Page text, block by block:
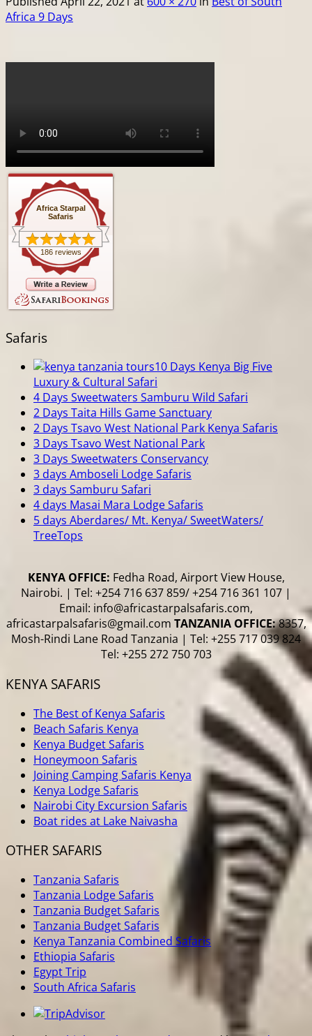
Africa 9 Days
Africa Starpal
Safaris
186 reviews
Safaris
10 Days Kenya Big Five
Luxury & Cultural Safari
4 Days Sweetwaters Samburu Wild Safari
2 Days Taita Hills Game Sanctuary
2 Days Tsavo West National Park Kenya Safaris
3 Days Tsavo West National Park
3 Days Sweetwaters Conservancy
3 days Amboseli Lodge Safaris
3 days Samburu Safari
4 days Masai Mara Lodge Safaris
5 days Aberdares/ Mt. Kenya/ SweetWaters/
TreeTops
KENYA OFFICE: Fedha Road, Airport View House,
Nairobi. | Tel: +254 716 637 859/ +254 716 361 107 |
Email: info@africastarpalsafaris.com,
africastarpalsafaris@gmail.com TANZANIA OFFICE:8357,
Mosh-Rindi Lane Road Tanzania | Tel: +255 717 039 824
Tel: +255 272 750 703
KENYA SAFARIS
The Best of Kenya Safaris
Beach Safaris Kenya
Kenya Budget Safaris
Honeymoon Safaris
Joining Camping Safaris Kenya
Kenya Lodge Safaris
Nairobi City Excursion Safaris
Boat rides at Lake Naivasha
OTHER SAFARIS
Tanzania Safaris
Tanzania Lodge Safaris
Tanzania Budget Safaris
Tanzania Budget Safaris
Kenya Tanzania Combined Safaris
Ethiopia Safaris
Egypt Trip
South Africa Safaris